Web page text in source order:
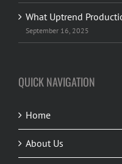
What Uptrend
September 16, 2025
QUICK NAVIGATION
Home
About Us